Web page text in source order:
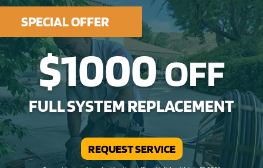
SPECIAL OFFER
$1000OFF
FULL SYSTEM REPLACEMENT
REQUEST SERVICE